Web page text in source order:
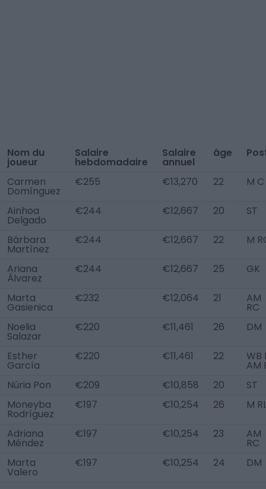
Nom du
joueur
Salaire
hebdomadaire
Salaire
annuel
âge
Carmen
Domínguez
€255 €13,270 22 M C
Ainhoa
Delgado
€244 €12,667 20 ST
Bárbara
Martínez
€244 €12,667 22 M
Ariana
Álvarez
€244 €12,667 25 GK
Marta
Gasienica
€232 €12,064 21 AM
RC
Noelia
Salazar
€220 €11,461 26 DM
Esther
García
€220 €11,461 22 WB
AM
Núria Pon
€209 €10,858 20
ST
Moneyba
Rodríguez
€197 €10,254 26 M
Adriana
Méndez
€197 €10,254 23 AM
RC
Marta
Valero
€197 €10,254 24 DM